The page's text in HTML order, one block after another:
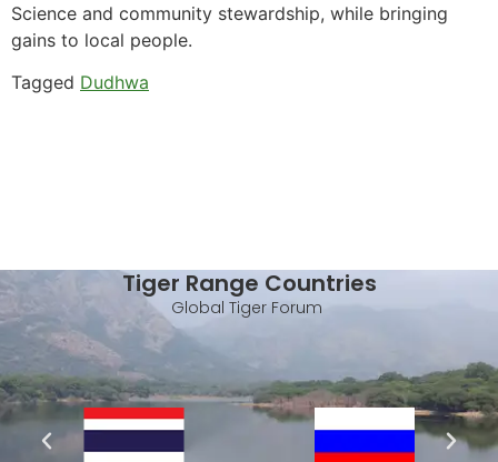
Science and community stewardship, while bringing
gains to local people.
Tagged Dudhwa
Tiger Range Countries
Global Tiger Forum